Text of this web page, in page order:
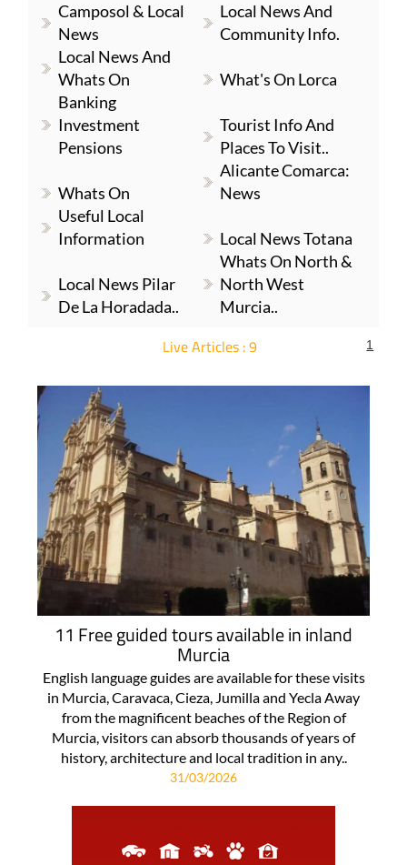
Camposol & Local
News
Local News And
Community Info.
Local News And
Whats On
What's On Lorca
Banking
Investment
Pensions
Tourist Info And
Places To Visit..
Whats On
Alicante Comarca:
News
Useful Local
Information
Local News Totana
Local News Pilar
De La Horadada..
Whats On North &
North West
Murcia..
Live Articles : 9 1
11 Free guided tours available in inland
Murcia
English language guides are available for these visits
in Murcia, Caravaca, Cieza, Jumilla and Yecla Away
from the magnificent beaches of the Region of
Murcia, visitors can absorb thousands of years of
history, architecture and local tradition in any..
31/03/2026